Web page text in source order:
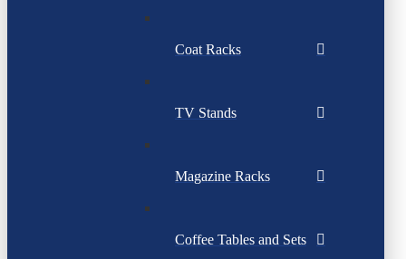
Coat Racks
TV Stands
Magazine Racks
Coffee Tables and Sets